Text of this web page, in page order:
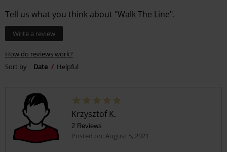
Tell us what you think about "Walk The Line".
Write a review
How do reviews work?
Sort by
Date Helpful
Krzysztof K.
2 Reviews
Posted on: August 5, 2021